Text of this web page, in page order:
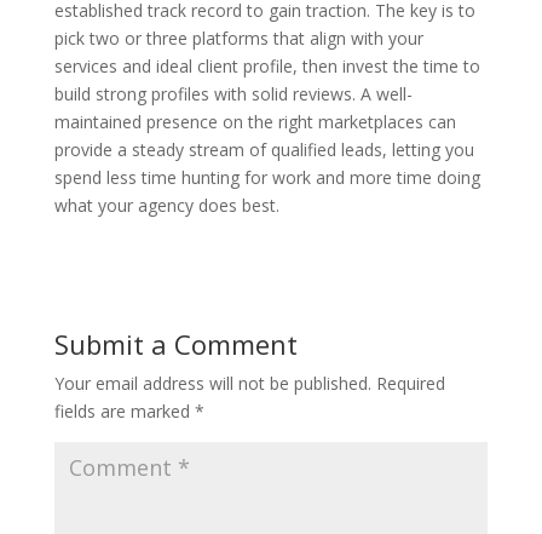
established track record to gain traction. The key is to
pick two or three platforms that align with your
services and ideal client profile, then invest the time to
build strong profiles with solid reviews. A well-
maintained presence on the right marketplaces can
provide a steady stream of qualified leads, letting you
spend less time hunting for work and more time doing
what your agency does best.
Submit a Comment
Your email address will not be published. Required
fields are marked *